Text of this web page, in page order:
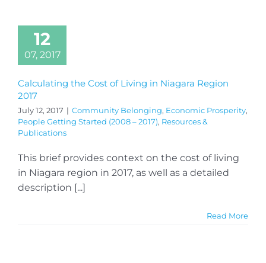
12
07, 2017
Calculating the Cost of Living in Niagara Region
2017
July 12, 2017 | Community Belonging, Economic Prosperity,
People Getting Started (2008 – 2017), Resources &
Publications
This brief provides context on the cost of living
in Niagara region in 2017, as well as a detailed
description [...]
Read More